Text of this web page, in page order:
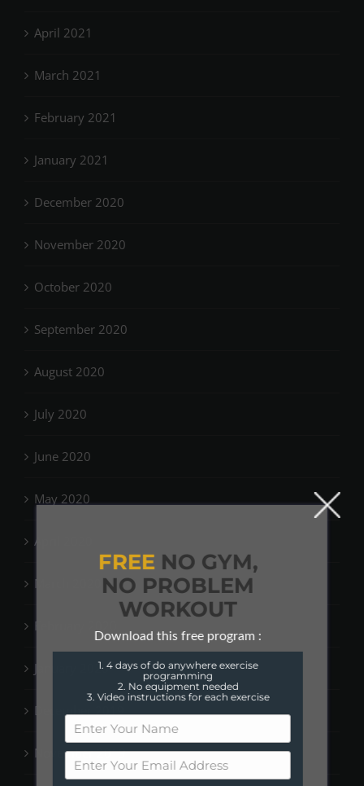
April 2021
March 2021
February 2021
January 2021
December 2020
November 2020
October 2020
September 2020
August 2020
July 2020
June 2020
May 2020
April 2020
March 2020
February 2020
January 2020
December 2019
November 2019
FREENO GYM,
NO PROBLEM
WORKOUT
Download this free program :
1. 4 days of do anywhere exercise
programming
2. No equipment needed
3. Video instructions for each exercise